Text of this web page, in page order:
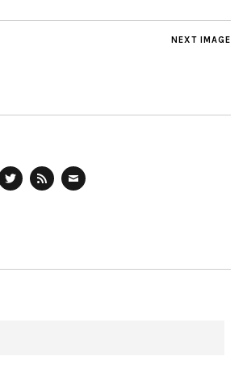
NEXT IMAGE